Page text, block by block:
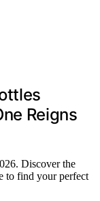
Reigns
Discover the
to find your perfect